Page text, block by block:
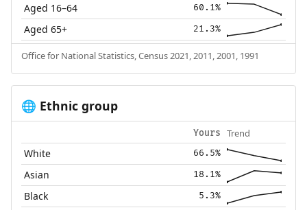
Aged 16–64 60.1%
Aged 65+ 21.3%
Office for National Statistics, Census 2021, 2011, 2001, 1991
🌐 Ethnic group
Yours Trend
White 66.5%
Asian 18.1%
Black 5.3%